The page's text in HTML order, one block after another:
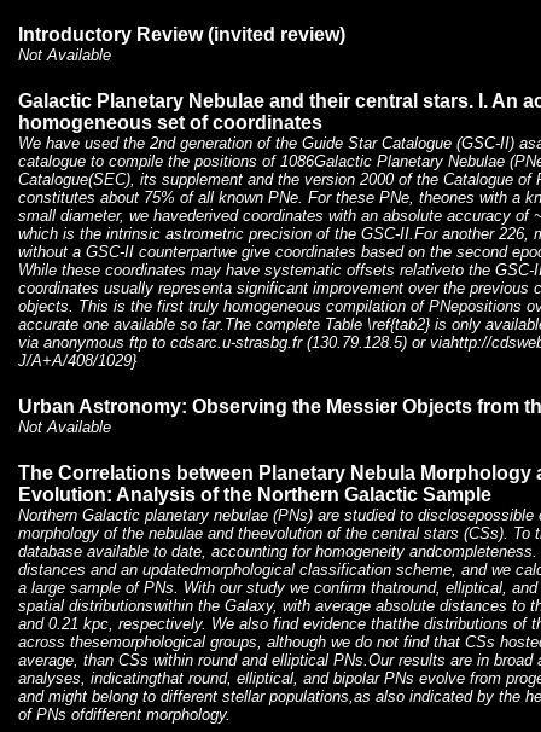
Introductory Review (invited review)
Not Available
Galactic Planetary Nebulae and their central stars. I. An
homogeneous set of coordinates
We have used the 2nd generation of the Guide Star Catalogue (GSC-II)
catalogue to compile the positions of 1086Galactic Planetary Nebulae
Catalogue(SEC), its supplement and the version 2000 of the Catalogue of
constitutes about 75% of all known PNe. For these PNe, theones with a
small diameter, we havederived coordinates with an absolute accuracy of
which is the intrinsic astrometric precision of the GSC-II.For another 226,
without a GSC-II counterpartwe give coordinates based on the second
While these coordinates may have systematic offsets relativeto the
coordinates usually representa significant improvement over the previous
objects. This is the first truly homogeneous compilation of PNepositions
accurate one available so far.The complete Table \ref{tab2} is only
via anonymous ftp to cdsarc.u-strasbg.fr (130.79.128.5) or viahttp://
J/A+A/408/1029}
Urban Astronomy: Observing the Messier Objects from
Not Available
The Correlations between Planetary Nebula Morphology
Evolution: Analysis of the Northern Galactic Sample
Northern Galactic planetary nebulae (PNs) are studied to disclosepossible
morphology of the nebulae and theevolution of the central stars (CSs). To
database available to date, accounting for homogeneity
distances and an updatedmorphological classification scheme, and we
a large sample of PNs. With our study we confirm thatround, elliptical,
spatial distributionswithin the Galaxy, with average absolute distances to
and 0.21 kpc, respectively. We also find evidence thatthe distributions of
across thesemorphological groups, although we do not find that CSs
average, than CSs within round and elliptical PNs.Our results are in broad
analyses, indicatingthat round, elliptical, and bipolar PNs evolve from
and might belong to different stellar populations,as also indicated by the
of PNs ofdifferent morphology.